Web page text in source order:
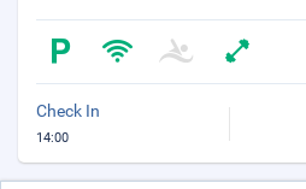
Check In
14:00